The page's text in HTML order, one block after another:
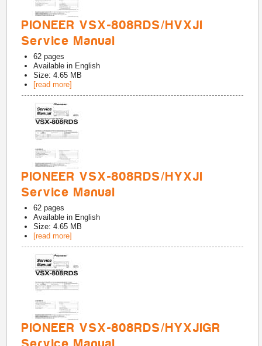
PIONEER VSX-808RDS/HVXJI
Service Manual
62 pages
Available in English
Size: 4.65 MB
[read more]
PIONEER VSX-808RDS/HYXJI
Service Manual
62 pages
Available in English
Size: 4.65 MB
[read more]
PIONEER VSX-808RDS/HYXJIGR